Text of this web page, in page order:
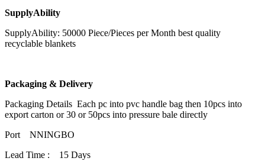
SupplyAbility
SupplyAbility: 50000 Piece/Pieces per Month best quality
recyclable blankets
Packaging & Delivery
Packaging Details Each pc into pvc handle bag then 10pcs into
export carton or 30 or 50pcs into pressure bale directly
Port NNINGBO
Lead Time : 15 Days